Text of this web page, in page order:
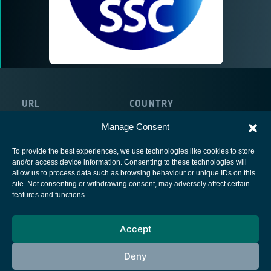
Manage Consent
To provide the best experiences, we use technologies like cookies to store
and/or access device information. Consenting to these technologies will
allow us to process data such as browsing behaviour or unique IDs on this
site. Not consenting or withdrawing consent, may adversely affect certain
features and functions.
Accept
Deny
URL COUNTRY
European Space Agency
Cookies notice